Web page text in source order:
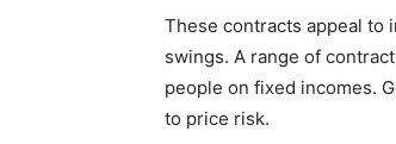
These contracts appeal to
swings. A range of
people on fixed incomes.
to price risk.